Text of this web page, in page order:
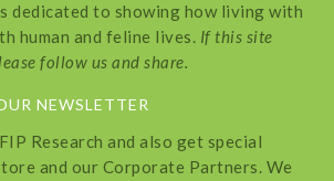
dedicated to showing how living with
human and feline lives. If this site
follow us and share.
NEWSLETTER
Research and also get special
and our Corporate Partners. We